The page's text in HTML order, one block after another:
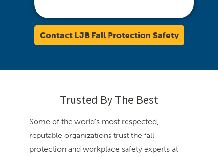
Contact LJB Fall Protection Safety
Trusted By The Best
Some of the world’s most respected,
reputable organizations trust the fall
protection and workplace safety experts at